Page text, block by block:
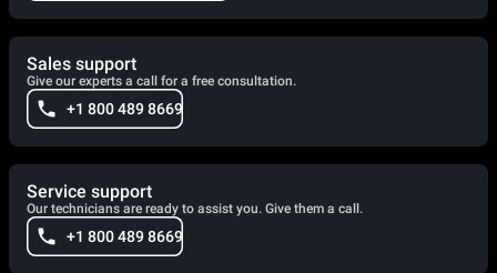
Sales support
Give our experts a call for a free consultation.
+1 800 489 8669
Service support
Our technicians are ready to assist you. Give them a call.
+1 800 489 8669